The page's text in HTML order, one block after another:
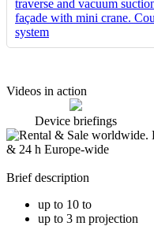
Videos in action
Device briefings
Brief description
up to 10 to
up to 3 m projection